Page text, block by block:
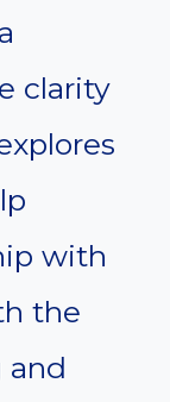
clarity
with
the
and